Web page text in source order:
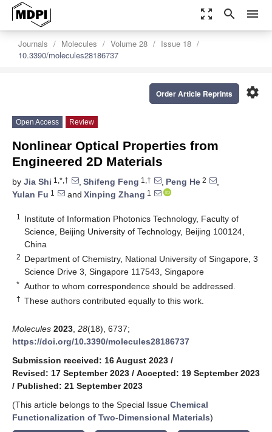
zoom_out_map search menu
Journals Molecules Volume 28
Issue 18
10.3390/molecules28186737
settings
Order Article Reprints
Open Access Review
Nonlinear Optical Properties from
Engineered 2D Materials
by Jia Shi 1,*,† , Shifeng Feng 1,† , Peng He 2
,
Yulan Fu 1 and Xinping Zhang 1
1
Institute of Information Photonics Technology, Faculty of
Science, Beijing University of Technology, Beijing 100124,
China
2 Department of Chemistry, National University of Singapore, 3
Science Drive 3, Singapore 117543, Singapore
* Author to whom correspondence should be addressed.
† These authors contributed equally to this work.
Molecules 2023 28(18), 6737;
https://doi.org/10.3390/molecules28186737
Submission received: 16 August 2023 /
Revised: 17 September 2023 / Accepted: 19 September 2023
/ Published: 21 September 2023
(This article belongs to the Special Issue Chemical
Functionalization of Two-Dimensional Materials)